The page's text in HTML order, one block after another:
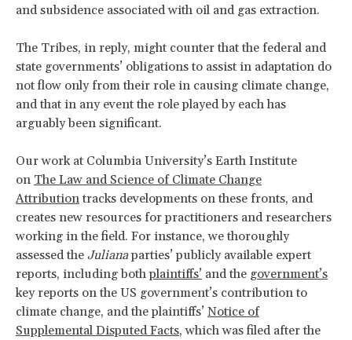
and subsidence associated with oil and gas extraction.
The Tribes, in reply, might counter that the federal and
state governments’ obligations to assist in adaptation do
not flow only from their role in causing climate change,
and that in any event the role played by each has
arguably been significant.
Our work at Columbia University’s Earth Institute
on The Law and Science of Climate Change
Attribution tracks developments on these fronts, and
creates new resources for practitioners and researchers
working in the field. For instance, we thoroughly
assessed the Julianaparties’ publicly available expert
reports, including bothplaintiffs’ and the government’s
key reports on the US government’s contribution to
climate change, and the plaintiffs’ Notice of
Supplemental Disputed Facts, which was filed after the